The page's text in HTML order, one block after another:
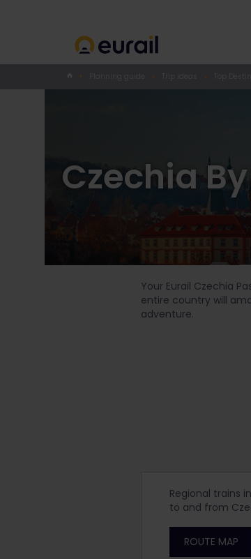
Czechia
Your Eurail Czechia
entire country will
adventure.
Regional trains
to and from
ROUTE MAP